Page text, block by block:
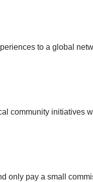
to a global
community initiatives
only pay a small